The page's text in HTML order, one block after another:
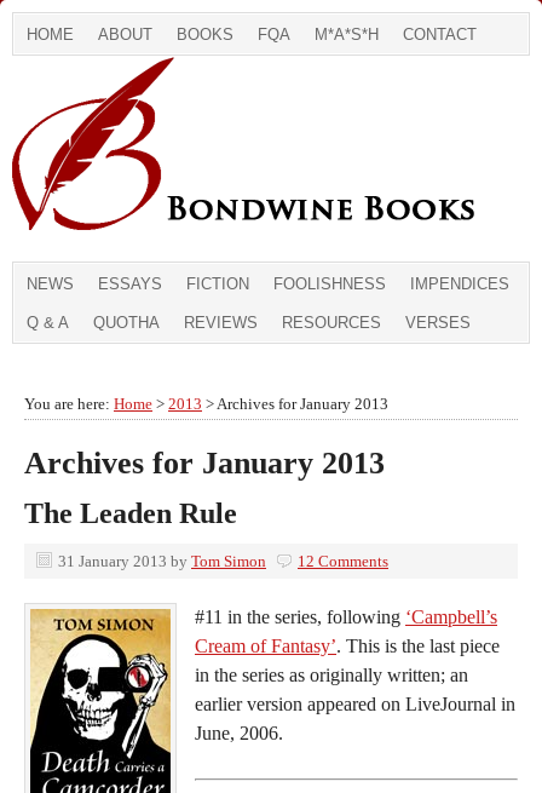
HOME ABOUT BOOKS FQA M*A*S*H CONTACT
NEWS ESSAYS FICTION FOOLISHNESS IMPENDICES
Q & A QUOTHA REVIEWS RESOURCES VERSES
You are here: Home > 2013 > Archives for January 2013
Archives for January 2013
The Leaden Rule
31 January 2013 by Tom Simon 12 Comments
#11 in the series, following ‘Campbell’s
Cream of Fantasy’. This is the last piece
in the series as originally written; an
earlier version appeared on LiveJournal in
June, 2006.